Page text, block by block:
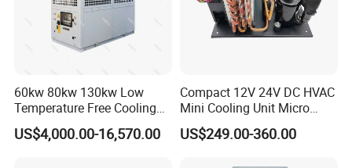
60kw 80kw 130kw Low
Temperature Free Cooling
Glycol Modular Scroll Air
Cooled Water
US$4,000.00-16,570.00
Compact 12V 24V DC HVAC
Mini Cooling Unit Micro
Water Chiller Module Unit
US$249.00-360.00